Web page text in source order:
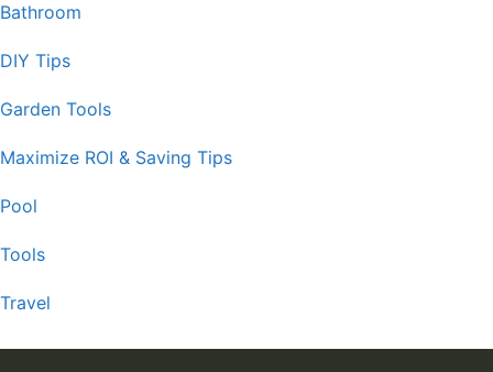
Bathroom
DIY Tips
Garden Tools
Maximize ROI & Saving Tips
Pool
Tools
Travel